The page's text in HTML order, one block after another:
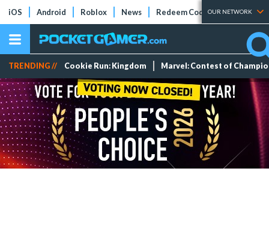
iOS Android Roblox News Redeem Codes Tier Lists
OUR NETWORK
TRENDING // Cookie Run: Kingdom Marvel: Contest of